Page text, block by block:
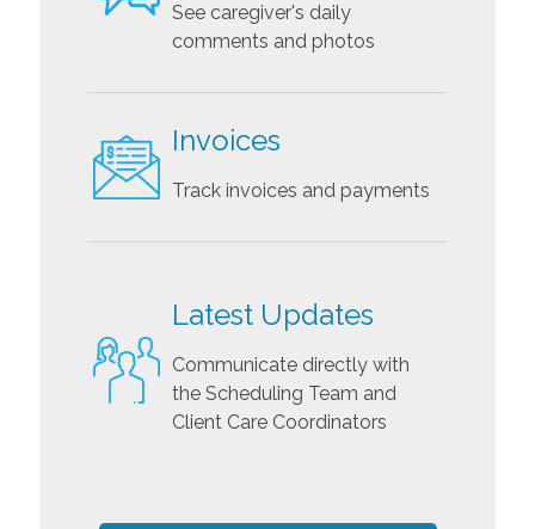
See caregiver's daily
comments and photos
Invoices
Track invoices and payments
Latest Updates
Communicate directly with
the Scheduling Team and
Client Care Coordinators